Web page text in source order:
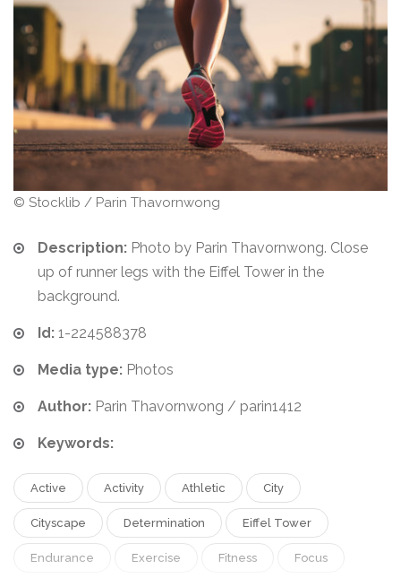
© Stocklib / Parin Thavornwong
Description: Photo by Parin Thavornwong. Close
up of runner legs with the Eiffel Tower in the
background.
Id: 1-224588378
Media type: Photos
Author: Parin Thavornwong / parin1412
Keywords:
Active Activity Athletic City
Cityscape Determination Eiffel Tower
Endurance Exercise Fitness Focus